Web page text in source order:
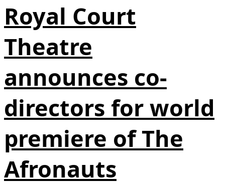
Royal Court
Theatre
announces co-
directors for world
premiere of The
Afronauts